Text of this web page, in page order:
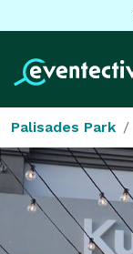
Palisades Park